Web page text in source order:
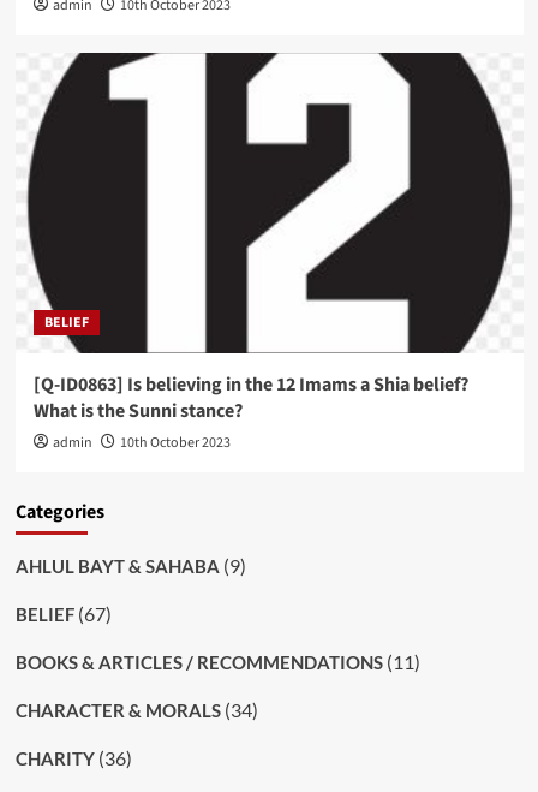
admin 10th October 2023
BELIEF
[Q-ID0863] Is believing in the 12 Imams a Shia belief?
What is the Sunni stance?
admin 10th October 2023
Categories
AHLUL BAYT & SAHABA (9)
BELIEF(67)
BOOKS & ARTICLES / RECOMMENDATIONS(11)
CHARACTER & MORALS(34)
CHARITY(36)